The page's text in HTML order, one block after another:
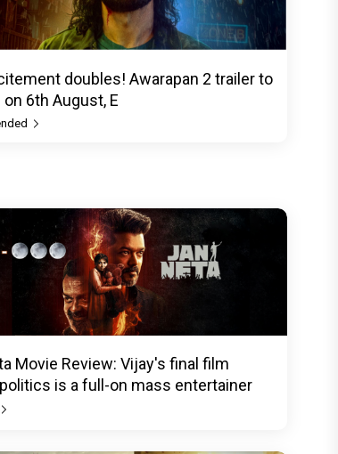
doubles! Awarapan 2 trailer to
6th August, E
Movie Review: Vijay's final film
is a full-on mass entertainer